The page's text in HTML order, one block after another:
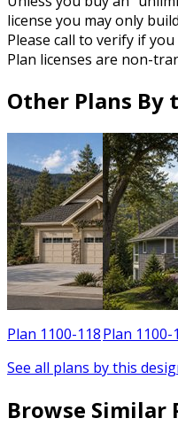
license you may only
Please call to verify if
Plan licenses are non-
Other Plans By
Plan 1100-118Plan 1100-
See all plans by this
Browse Similar